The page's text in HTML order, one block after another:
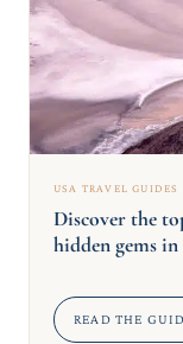
USA TRAVEL GUIDES
Discover the
hidden gems
READ THE